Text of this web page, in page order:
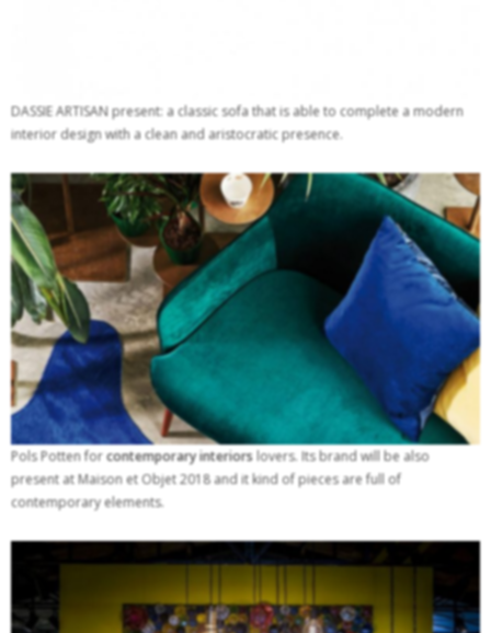
DASSIE ARTISAN present: a classic sofa that is able to complete a modern
interior design with a clean and aristocratic presence.
Pols Potten forcontemporary interiorslovers. Its brand will be also
present at Maison et Objet 2018 and it kind of pieces are full of
contemporary elements.